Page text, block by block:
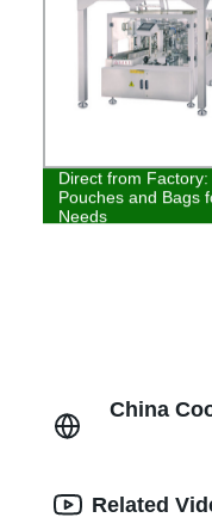
Direct from
Pouches and Bags
Needs
China
Related